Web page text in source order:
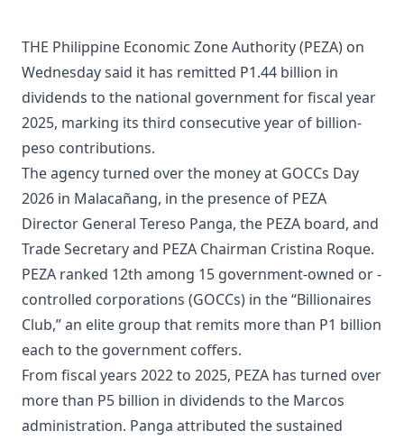
THE Philippine Economic Zone Authority (PEZA) on
Wednesday said it has remitted P1.44 billion in
dividends to the national government for fiscal year
2025, marking its third consecutive year of billion-
peso contributions.
The agency turned over the money at GOCCs Day
2026 in Malacañang, in the presence of PEZA
Director General Tereso Panga, the PEZA board, and
Trade Secretary and PEZA Chairman Cristina Roque.
PEZA ranked 12th among 15 government-owned or -
controlled corporations (GOCCs) in the “Billionaires
Club,” an elite group that remits more than P1 billion
each to the government coffers.
From fiscal years 2022 to 2025, PEZA has turned over
more than P5 billion in dividends to the Marcos
administration. Panga attributed the sustained